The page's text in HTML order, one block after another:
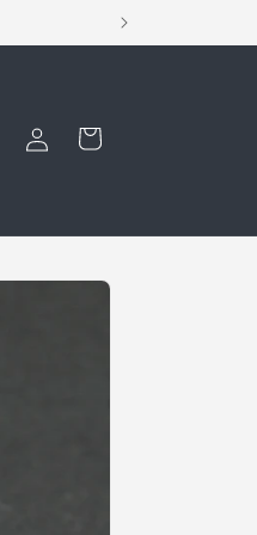
in
Cart